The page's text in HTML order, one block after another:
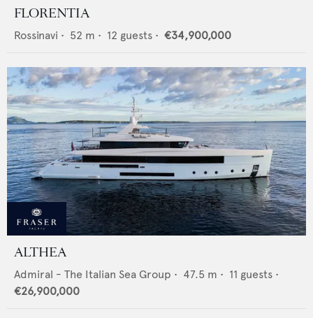
FLORENTIA
Rossinavi • 52 m • 12 guests • €34,900,000
ALTHEA
Admiral - The Italian Sea Group • 47.5 m • 11 guests •
€26,900,000